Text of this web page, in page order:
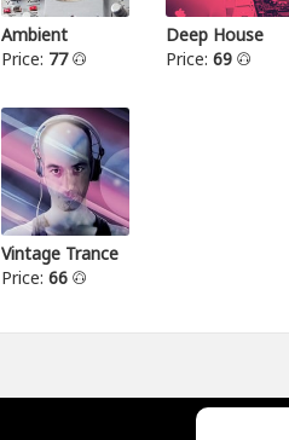
Ambient
Price: 77
Deep House
Price:69
Vintage Trance
Price:66